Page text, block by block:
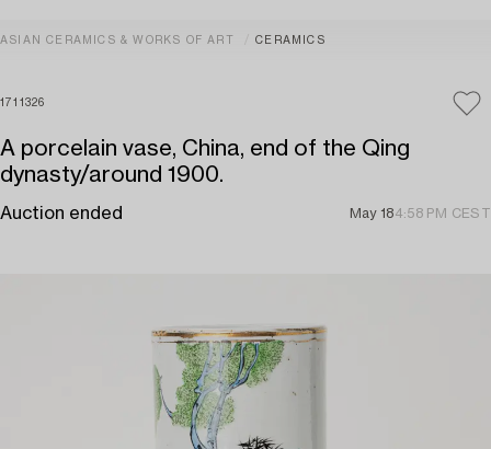
ASIAN CERAMICS & WORKS OF ART CERAMICS
1711326
A porcelain vase, China, end of the Qing
dynasty/around 1900.
Auction ended May 184:58 PM CEST